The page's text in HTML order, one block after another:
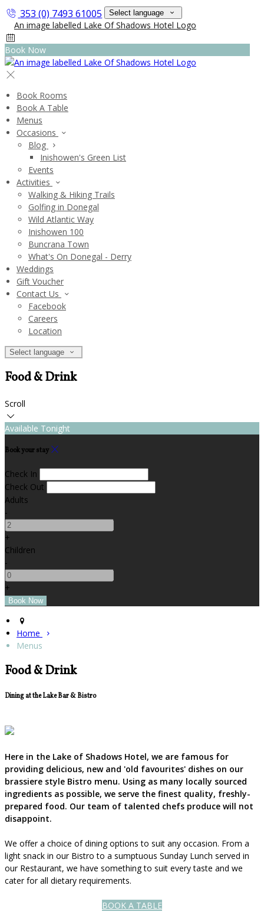
353 (0) 7493 61005 Select language
Book Now
Book Rooms
Book A Table
Menus
Occasions
Blog
Inishowen's Green List
Events
Activities
Walking & Hiking Trails
Golfing in Donegal
Wild Atlantic Way
Inishowen 100
Buncrana Town
What's On Donegal - Derry
Weddings
Gift Voucher
Contact Us
Facebook
Careers
Location
Select language
Food & Drink
Scroll
Available Tonight
Book your stay
Check In
Check Out
Adults
-
+
Children
-
+
Home
Menus
Food & Drink
Dining at the Lake Bar & Bistro
Here in the Lake of Shadows Hotel, we are famous for
providing delicious, new and 'old favourites' dishes on our
brassiere style Bistro menu. Using as many locally sourced
ingredients as possible, we serve the finest quality, freshly-
prepared food. Our team of talented chefs produce will not
disappoint.
We offer a choice of dining options to suit any occasion. From a
light snack in our Bistro to a sumptuous Sunday Lunch served in
our Restaurant, we have something to suit every taste and we
cater for all dietary requirements.
BOOK A TABLE